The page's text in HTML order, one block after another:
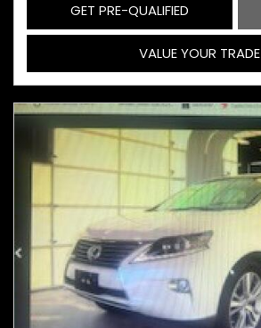
GET PRE-QUALIFIED
VALUE YOUR TRADE